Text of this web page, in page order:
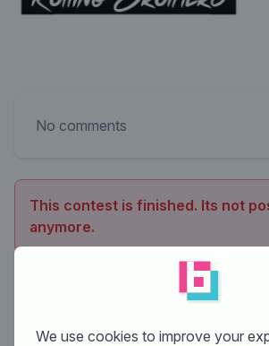
No comments
This contest is finished. Its not
anymore.
We use cookies to improve your